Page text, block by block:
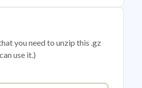
you need to unzip this .gz
use it.)